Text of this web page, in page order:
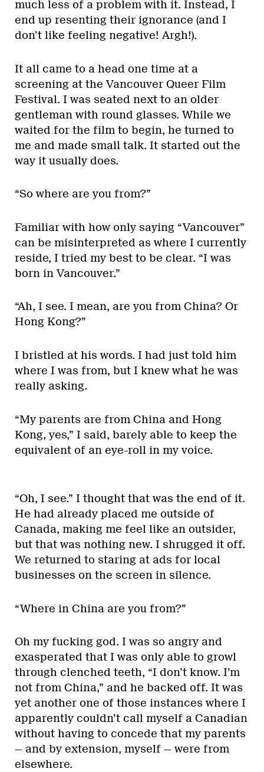
much less of a problem with it. Instead, I
end up resenting their ignorance (and I
don’t like feeling negative! Argh!).
It all came to a head one time at a
screening at the Vancouver Queer Film
Festival. I was seated next to an older
gentleman with round glasses. While we
waited for the film to begin, he turned to
me and made small talk. It started out the
way it usually does.
“So where are you from?”
Familiar with how only saying “Vancouver”
can be misinterpreted as where I currently
reside, I tried my best to be clear. “I was
born in Vancouver.”
“Ah, I see. I mean, are you from China? Or
Hong Kong?”
I bristled at his words. I had just told him
where I was from, but I knew what he was
really asking.
“My parents are from China and Hong
Kong, yes,” I said, barely able to keep the
equivalent of an eye-roll in my voice.
“Oh, I see.” I thought that was the end of it.
He had already placed me outside of
Canada, making me feel like an outsider,
but that was nothing new. I shrugged it off.
We returned to staring at ads for local
businesses on the screen in silence.
“Where in China are you from?”
Oh my fucking god. I was so angry and
exasperated that I was only able to growl
through clenched teeth, “I don’t know. I’m
not from China,” and he backed off. It was
yet another one of those instances where I
apparently couldn’t call myself a Canadian
without having to concede that my parents
— and by extension, myself — were from
elsewhere.